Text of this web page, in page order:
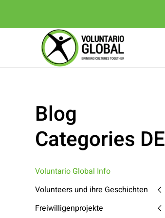
Blog
Categories DE
Voluntario Global Info
Volunteers und ihre Geschichten
Freiwilligenprojekte